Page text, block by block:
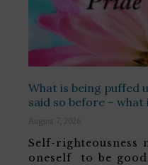
What is being puffed
said so before –
August 7, 2026
Self-righteousness
oneself to be